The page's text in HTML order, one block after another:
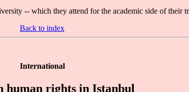
-- which they attend for the academic side of their
Back to index
International
human rights in Istanbul